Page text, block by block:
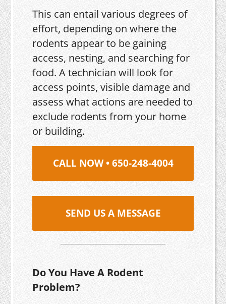
This can entail various degrees of
effort, depending on where the
rodents appear to be gaining
access, nesting, and searching for
food. A technician will look for
access points, visible damage and
assess what actions are needed to
exclude rodents from your home
or building.
CALL NOW • 650-248-4004
SEND US A MESSAGE
Do You Have A Rodent
Problem?